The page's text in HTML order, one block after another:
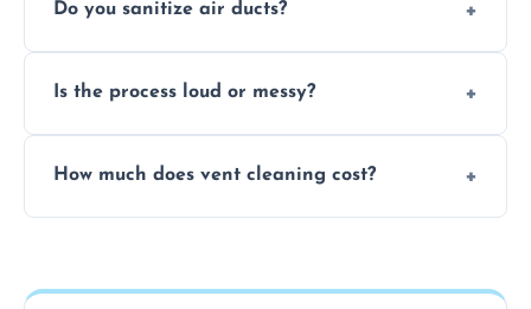
cleaning services to restore airflow and
Do you sanitize air ducts?
to disinfect air ducts and remove bacteria,
Is the process loud or messy?
using contained suction and protective
How much does vent cleaning cost?
and any extra services you need.